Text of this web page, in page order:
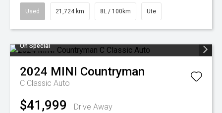
Used 21,724 km 8L / 100km Ute
On Special
2024 MINI Countryman
C Classic Auto
$41,999
Drive Away